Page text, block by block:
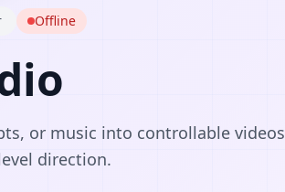
Offline
or music into controllable videos
direction.